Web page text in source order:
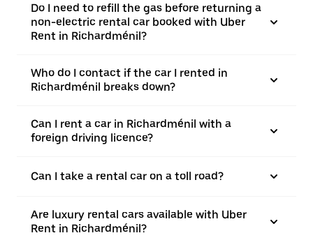
Do I need to refill the gas before returning a
non-electric rental car booked with Uber
Rent in Richardménil?
Who do I contact if the car I rented in
Richardménil breaks down?
Can I rent a car in Richardménil with a
foreign driving licence?
Can I take a rental car on a toll road?
Are luxury rental cars available with Uber
Rent in Richardménil?